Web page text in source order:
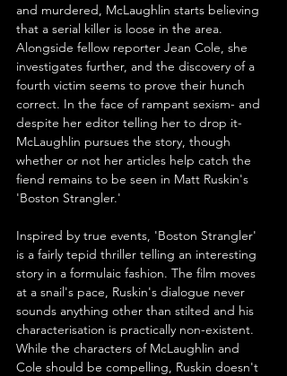
and murdered, McLaughlin starts believing
that a serial killer is loose in the area.
Alongside fellow reporter Jean Cole, she
investigates further, and the discovery of a
fourth victim seems to prove their hunch
correct. In the face of rampant sexism- and
despite her editor telling her to drop it-
McLaughlin pursues the story, though
whether or not her articles help catch the
fiend remains to be seen in Matt Ruskin's
'Boston Strangler.'
Inspired by true events, 'Boston Strangler'
is a fairly tepid thriller telling an interesting
story in a formulaic fashion. The film moves
at a snail's pace, Ruskin's dialogue never
sounds anything other than stilted and his
characterisation is practically non-existent.
While the characters of McLaughlin and
Cole should be compelling, Ruskin doesn't